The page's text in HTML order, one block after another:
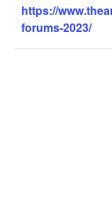
https://
forums-2023/